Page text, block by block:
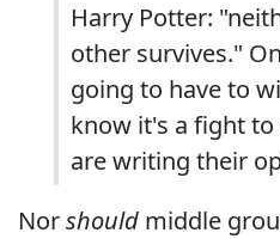
Harry Potter:
other survives."
going to have to
know it's a fight
are writing their
Norshould middle